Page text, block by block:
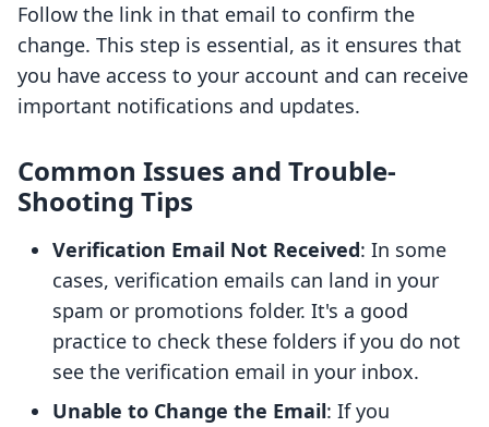
Follow the link in that email to confirm the
change. This step is essential, as it ensures that
you have access to your account and can receive
important notifications and updates.
Common Issues and Trouble-
Shooting Tips
Verification Email Not Received: In some
cases, verification emails can land in your
spam or promotions folder. It's a good
practice to check these folders if you do not
see the verification email in your inbox.
Unable to Change the Email: If you